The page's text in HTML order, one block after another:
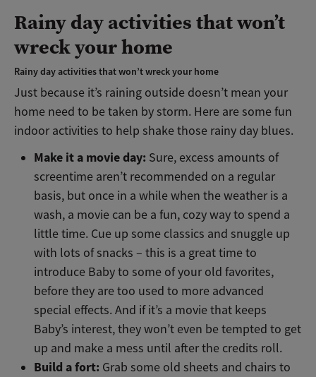
Rainy day activities that won’t
wreck your home
Rainy day activities that won’t wreck your home
Just because it’s raining outside doesn’t mean your
home need to be taken by storm. Here are some fun
indoor activities to help shake those rainy day blues.
Make it a movie day: Sure, excess amounts of
screentime aren’t recommended on a regular
basis, but once in a while when the weather is a
wash, a movie can be a fun, cozy way to spend a
little time. Cue up some classics and snuggle up
with lots of snacks – this is a great time to
introduce Baby to some of your old favorites,
before they are too used to more advanced
special effects. And if it’s a movie that keeps
Baby’s interest, they won’t even be tempted to get
up and make a mess until after the credits roll.
Build a fort: Grab some old sheets and chairs to